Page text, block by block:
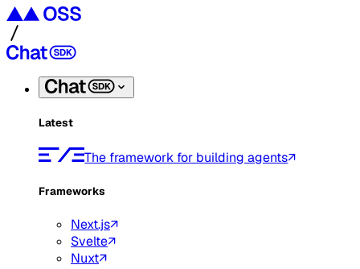
Latest
The framework for building agents
Frameworks
Next.js
Svelte
Nuxt